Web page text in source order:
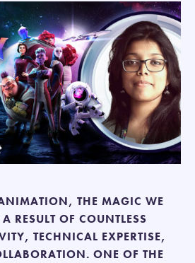
THE MAGIC WE
RESULT OF COUNTLESS
TECHNICAL EXPERTISE,
ONE OF THE